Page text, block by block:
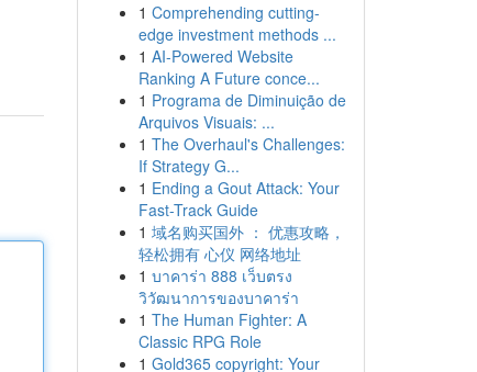
1 Comprehending cutting-
edge investment methods ...
1 AI-Powered Website
Ranking A Future conce...
1 Programa de Diminuição de
Arquivos Visuais: ...
1 The Overhaul's Challenges:
If Strategy G...
1 Ending a Gout Attack: Your
Fast-Track Guide
1 域名购买国外 ： 优惠攻略，
轻松拥有 心仪 网络地址
1 บาคาร่า 888 เว็บตรง
วิวัฒนาการของบาคาร่า
1 The Human Fighter: A
Classic RPG Role
1 Gold365 copyright: Your